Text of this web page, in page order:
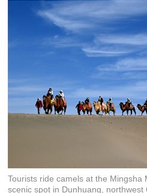
Tourists ride camels at the Mingsha
scenic spot in Dunhuang, northwest